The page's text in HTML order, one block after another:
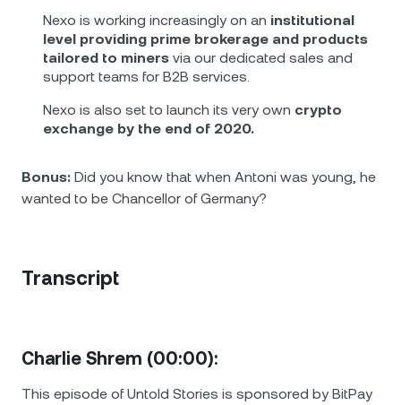
Nexo is working increasingly on an institutional
level providing prime brokerage and products
tailored to miners via our dedicated sales and
support teams for B2B services.
Nexo is also set to launch its very own crypto
exchange by the end of 2020.
Bonus: Did you know that when Antoni was young, he
wanted to be Chancellor of Germany?
Transcript
Charlie Shrem (00:00):
This episode of Untold Stories is sponsored by BitPay